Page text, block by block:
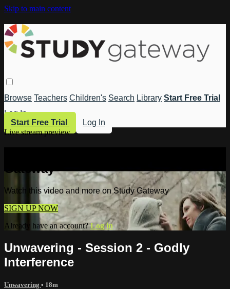
Skip to main content
Browse Teachers Children's Search Library Start Free Trial
Log In
Start Free Trial
Log In
Live stream preview
Gateway
Watch this video and more on Study Gateway
SIGN UP NOW
Already have an account?Log in
Unwavering - Session 2 - Godly
Interference
Unwavering • 18m